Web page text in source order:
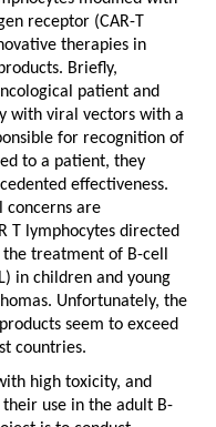
receptor (CAR-T
therapies in
Briefly,
patient and
with viral vectors with a
for recognition of
to a patient, they
effectiveness.
concerns are
T lymphocytes directed
treatment of B-cell
in children and young
Unfortunately, the
seem to exceed
countries.
high toxicity, and
use in the adult B-